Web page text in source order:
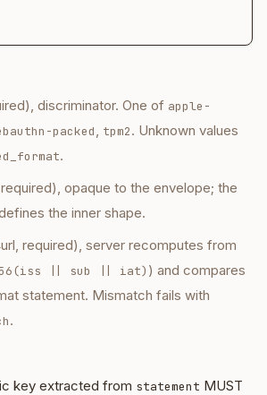
discriminator. One of apple-
packed, tpm2. Unknown values
.
opaque to the envelope; the
the inner shape.
required), server recomputes from
256(iss || sub || iat) ) and compares
statement. Mismatch fails with
.
key extracted from statement MUST